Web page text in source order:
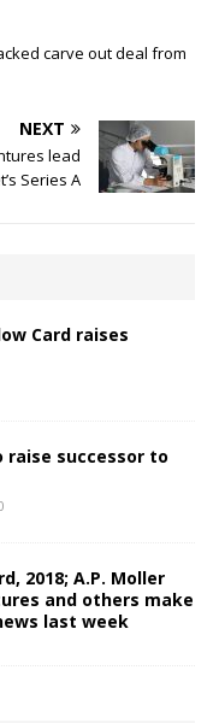
carve out deal from
NEXT
lead
Series A
Card raises
raise successor to
2018; A.P. Moller
and others make
last week